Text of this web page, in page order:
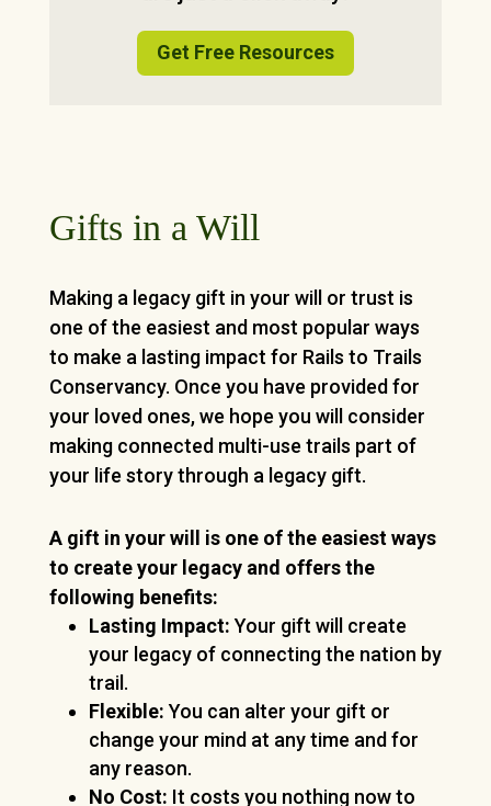
Get Free Resources
Gifts in a Will
Making a legacy gift in your will or trust is
one of the easiest and most popular ways
to make a lasting impact for Rails to Trails
Conservancy. Once you have provided for
your loved ones, we hope you will consider
making connected multi-use trails part of
your life story through a legacy gift.
A gift in your will is one of the easiest ways
to create your legacy and offers the
following benefits:
Lasting Impact: Your gift will create
your legacy of connecting the nation by
trail.
Flexible: You can alter your gift or
change your mind at any time and for
any reason.
No Cost: It costs you nothing now to